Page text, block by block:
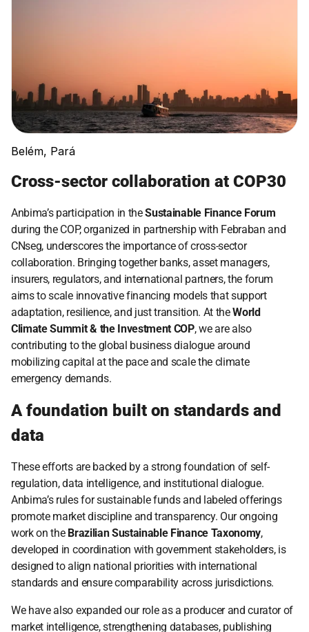
Belém, Pará
Cross-sector collaboration at COP30
Anbima’s participation in the Sustainable Finance Forum
during the COP, organized in partnership with Febraban and
CNseg, underscores the importance of cross-sector
collaboration. Bringing together banks, asset managers,
insurers, regulators, and international partners, the forum
aims to scale innovative financing models that support
adaptation, resilience, and just transition. At the World
Climate Summit & the Investment COP, we are also
contributing to the global business dialogue around
mobilizing capital at the pace and scale the climate
emergency demands.
A foundation built on standards and
data
These efforts are backed by a strong foundation of self-
regulation, data intelligence, and institutional dialogue.
Anbima’s rules for sustainable funds and labeled offerings
promote market discipline and transparency. Our ongoing
work on the Brazilian Sustainable Finance Taxonomy,
developed in coordination with government stakeholders, is
designed to align national priorities with international
standards and ensure comparability across jurisdictions.
We have also expanded our role as a producer and curator of
market intelligence, strengthening databases, publishing